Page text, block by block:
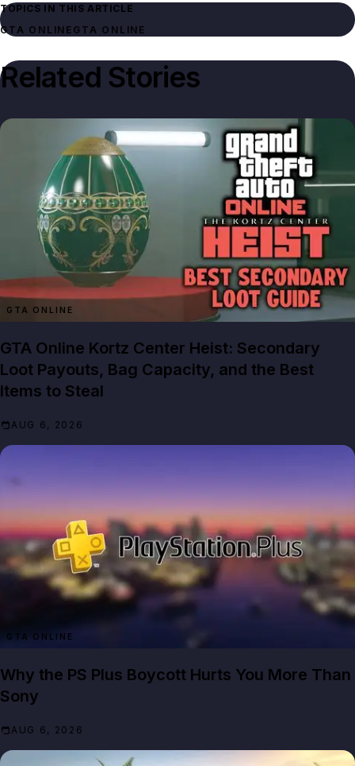
TOPICS IN THIS ARTICLE
GTA ONLINE GTA ONLINE
Related Stories
GTA ONLINE
GTA Online Kortz Center Heist: Secondary
Loot Payouts, Bag Capacity, and the Best
Items to Steal
AUG 6, 2026
GTA ONLINE
Why the PS Plus Boycott Hurts You More Than
Sony
AUG 6, 2026